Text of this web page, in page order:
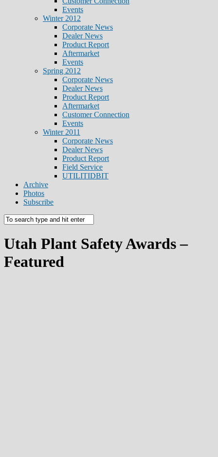
Events
Winter 2012
Corporate News
Dealer News
Product Report
Aftermarket
Events
Spring 2012
Corporate News
Dealer News
Product Report
Aftermarket
Customer Connection
Events
Winter 2011
Corporate News
Dealer News
Product Report
Field Service
UTILITIDBIT
Archive
Photos
Subscribe
Utah Plant Safety Awards –
Featured